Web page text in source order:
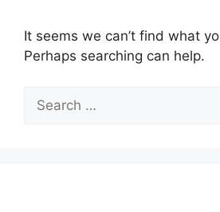
It seems we can’t find what
Perhaps searching can help.
for: